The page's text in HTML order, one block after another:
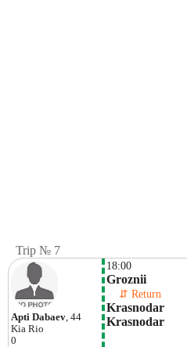
Trip № 7
Apti Dabaev , 44
Kia Rio
0
18:00
Groznii
⇵ Return
Krasnodar
Krasnodar